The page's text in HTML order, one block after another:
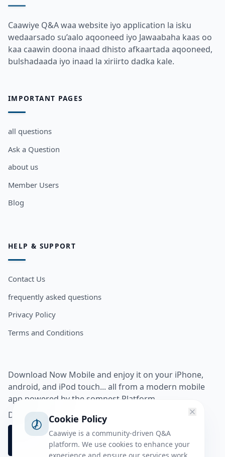
Caawiye Q&A waa website iyo application la isku
wedaarsado su’aalo aqooneed iyo Jawaabaha kaas oo
kaa caawin doona inaad dhisto afkaartada aqooneed,
bulshadaada iyo inaad la xiriirto dadka kale.
IMPORTANT PAGES
all questions
Ask a Question
about us
Member Users
Blog
HELP & SUPPORT
Contact Us
frequently asked questions
Privacy Policy
Terms and Conditions
Download Now Mobile and enjoy it on your iPhone,
android, and iPod touch... all from a modern mobile
app powered by the somnest Platform.
Download app from
Cookie Policy
Caawiye is a community-driven Q&A
platform. We use cookies to enhance your